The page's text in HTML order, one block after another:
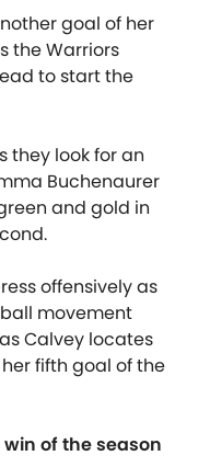
goal of her
the Warriors
to start the
they look for an
Buchenaurer
and gold in
offensively as
movement
Calvey locates
fifth goal of the
of the season